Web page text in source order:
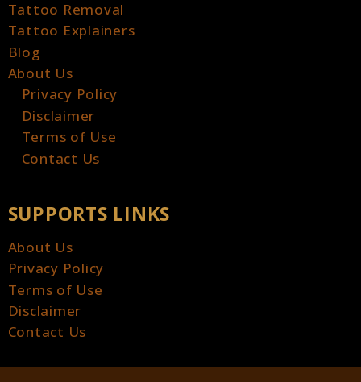
Tattoo Removal
Tattoo Explainers
Blog
About Us
Privacy Policy
Disclaimer
Terms of Use
Contact Us
SUPPORTS LINKS
About Us
Privacy Policy
Terms of Use
Disclaimer
Contact Us